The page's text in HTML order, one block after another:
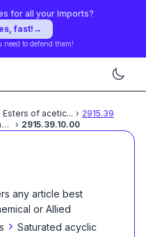
for all your Imports?
fast! →
need to defend them!
Esters of acetic... › 2915.39
Odoriferous or flavoring... › 2915.39.10.00
any article best
or Allied
› Saturated acyclic